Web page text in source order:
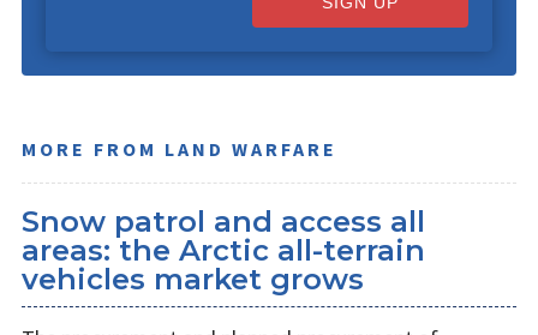
MORE FROM LAND WARFARE
Snow patrol and access all
areas: the Arctic all-terrain
vehicles market grows